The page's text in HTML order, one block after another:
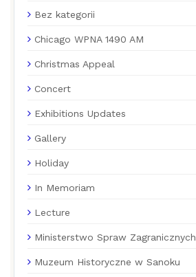
Bez kategorii
Chicago WPNA 1490 AM
Christmas Appeal
Concert
Exhibitions Updates
Gallery
Holiday
In Memoriam
Lecture
Ministerstwo Spraw Zagranicznych
Muzeum Historyczne w Sanoku